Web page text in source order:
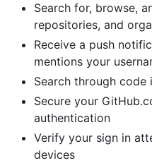
Search for, browse,
repositories, and
Receive a push
mentions your
Search through
Secure your
authentication
Verify your sign in
devices